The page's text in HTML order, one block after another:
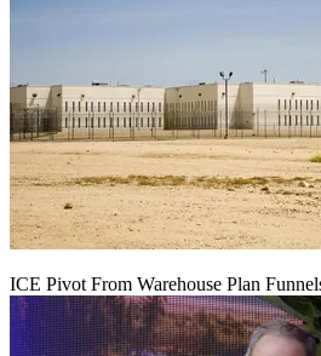
ICE Pivot From Warehouse Plan